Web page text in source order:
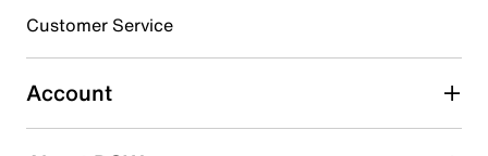
3 starsstars
0 reviews with 3 stars.
2 starsstars
Customer Service
Account